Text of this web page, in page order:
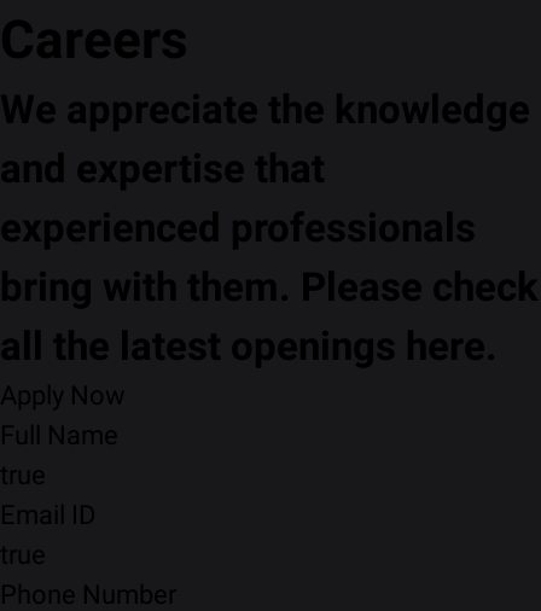
Careers
We appreciate the knowledge
and expertise that
experienced professionals
bring with them. Please check
all the latest openings here.
Apply Now
Full Name
true
Email ID
true
Phone Number